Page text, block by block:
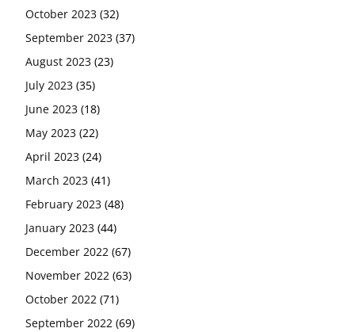
October 2023 (32)
September 2023 (37)
August 2023 (23)
July 2023 (35)
June 2023 (18)
May 2023 (22)
April 2023 (24)
March 2023 (41)
February 2023 (48)
January 2023 (44)
December 2022 (67)
November 2022 (63)
October 2022 (71)
September 2022 (69)